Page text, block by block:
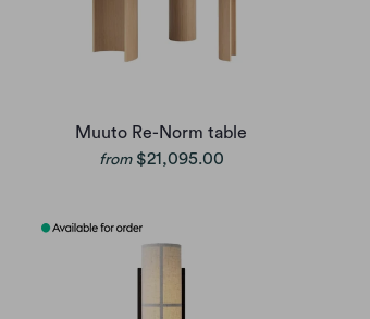
Muuto Re-Norm table
from $21,095.00